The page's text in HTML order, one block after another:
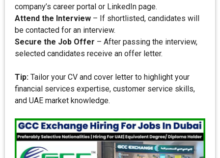
company’s career portal or LinkedIn page.
Attend the Interview – If shortlisted, candidates will
be contacted for an interview.
Secure the Job Offer – After passing the interview,
selected candidates receive an offer letter.
Tip: Tailor your CV and cover letter to highlight your
financial services expertise, customer service skills,
and UAE market knowledge.